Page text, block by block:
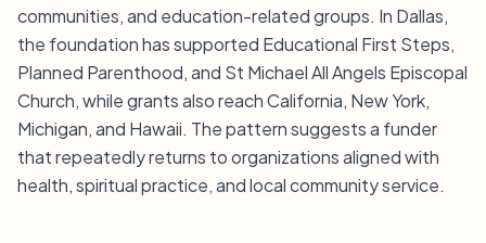
communities, and education-related groups. In Dallas,
the foundation has supported Educational First Steps,
Planned Parenthood, and St Michael All Angels Episcopal
Church, while grants also reach California, New York,
Michigan, and Hawaii. The pattern suggests a funder
that repeatedly returns to organizations aligned with
health, spiritual practice, and local community service.